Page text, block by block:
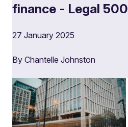
finance - Legal 500
27 January 2025
By Chantelle Johnston